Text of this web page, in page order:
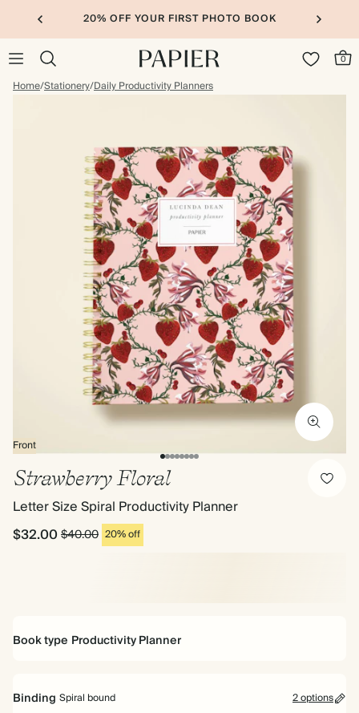
20% OFF YOUR FIRST PHOTO BOOK
0
Home/Stationery/Daily Productivity Planners
Front
Strawberry Floral
Letter Size Spiral Productivity Planner
$32.00$40.00 20% off
Book type Productivity Planner
Perfect for projects and achieving goals. 16 weeks worth of monthly,
Binding Spiral bound 2 options